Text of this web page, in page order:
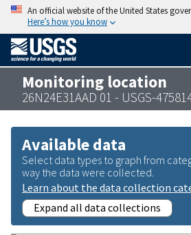
An official website of the United States
Here’s how you know
Monitoring location
26N24E31AAD 01 - USGS-
Available data
Select data types to graph from
way the data were collected.
Learn about the data collection
Expand all data collections